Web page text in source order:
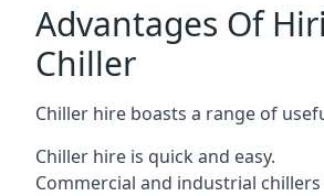
Advantages Of
Chiller
Chiller hire boasts a range of
Chiller hire is quick and easy.
Commercial and industrial